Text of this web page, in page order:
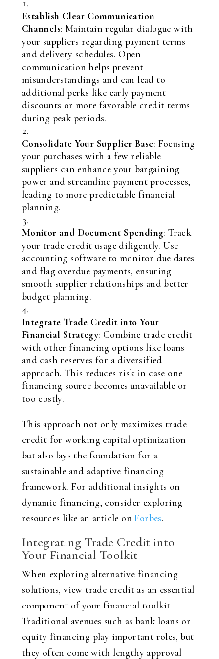
Establish Clear Communication
Channels: Maintain regular dialogue with
your suppliers regarding payment terms
and delivery schedules. Open
communication helps prevent
misunderstandings and can lead to
additional perks like early payment
discounts or more favorable credit terms
during peak periods.
Consolidate Your Supplier Base: Focusing
your purchases with a few reliable
suppliers can enhance your bargaining
power and streamline payment processes,
leading to more predictable financial
planning.
Monitor and Document Spending: Track
your trade credit usage diligently. Use
accounting software to monitor due dates
and flag overdue payments, ensuring
smooth supplier relationships and better
budget planning.
Integrate Trade Credit into Your
Financial Strategy: Combine trade credit
with other financing options like loans
and cash reserves for a diversified
approach. This reduces risk in case one
financing source becomes unavailable or
too costly.
This approach not only maximizes trade
credit for working capital optimization
but also lays the foundation for a
sustainable and adaptive financing
framework. For additional insights on
dynamic financing, consider exploring
resources like an article onForbes.
Integrating Trade Credit into
Your Financial Toolkit
When exploring alternative financing
solutions, view trade credit as an essential
component of your financial toolkit.
Traditional avenues such as bank loans or
equity financing play important roles, but
they often come with lengthy approval